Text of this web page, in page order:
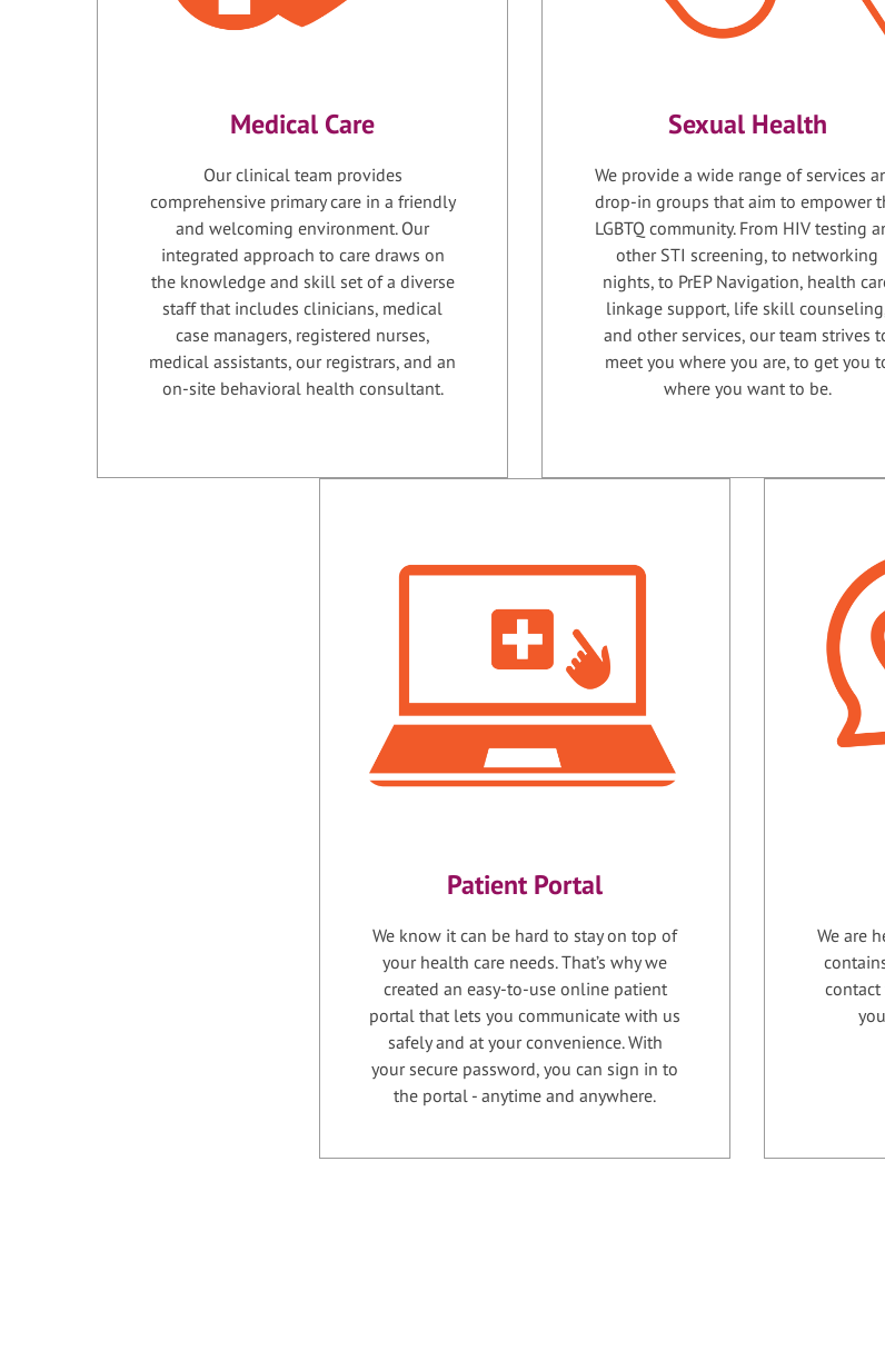
Medical Care
Our clinical team provides
comprehensive primary care in a friendly
and welcoming environment. Our
integrated approach to care draws on
the knowledge and skill set of a diverse
staff that includes clinicians, medical
case managers, registered nurses,
medical assistants, our registrars, and an
on-site behavioral health consultant.
Sexual Health
We provide a wide range of services
drop-in groups that aim to empower
LGBTQ community. From HIV testing
other STI screening, to networking
nights, to PrEP Navigation, health
linkage support, life skill
and other services, our team strives
meet you where you are, to get you
where you want to be.
Patient Portal
We know it can be hard to stay on top of
your health care needs. That’s why we
created an easy-to-use online patient
portal that lets you communicate with us
safely and at your convenience. With
your secure password, you can sign in to
the portal - anytime and anywhere.
We are
contact